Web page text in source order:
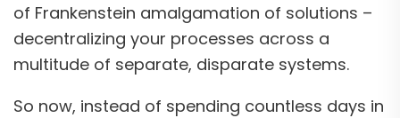
of Frankenstein amalgamation of solutions –
decentralizing your processes across a
multitude of separate, disparate systems.
So now, instead of spending countless days in